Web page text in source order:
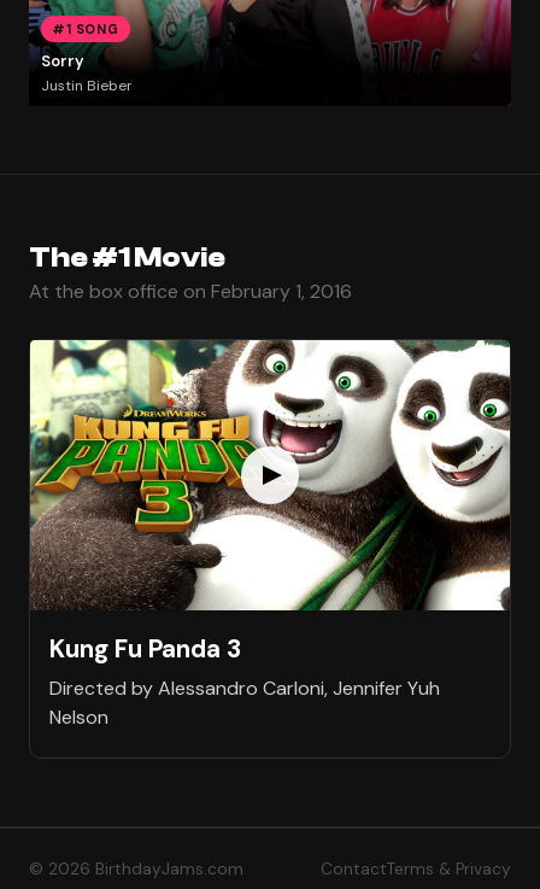
#1 SONG
Sorry
Justin Bieber
The #1 Movie
At the box office on February 1, 2016
Kung Fu Panda 3
Directed by Alessandro Carloni, Jennifer Yuh
Nelson
© 2026 BirthdayJams.com ContactTerms & Privacy